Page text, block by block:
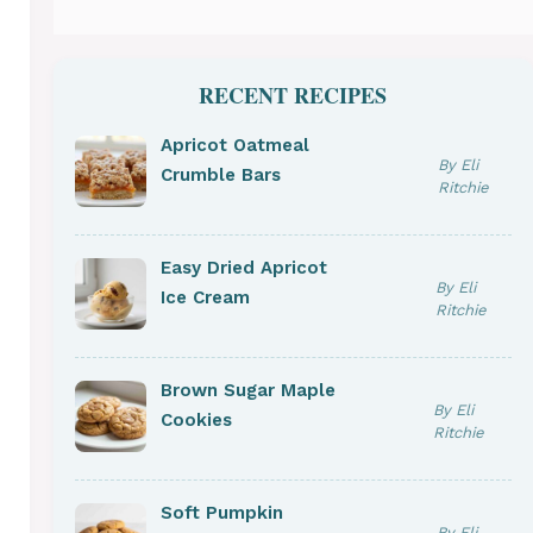
RECENT RECIPES
Apricot Oatmeal
Crumble Bars
By Eli
Ritchie
Easy Dried Apricot
Ice Cream
By Eli
Ritchie
Brown Sugar Maple
Cookies
By Eli
Ritchie
Soft Pumpkin